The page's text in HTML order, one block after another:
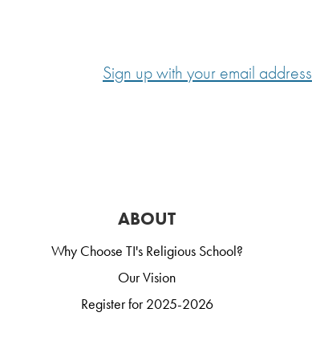
Sign up with your email address
ABOUT
Why Choose TI's Religious School?
Our Vision
Register for 2025-2026